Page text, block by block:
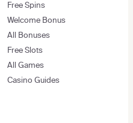
Free Spins
Welcome Bonus
All Bonuses
Free Slots
All Games
Casino Guides